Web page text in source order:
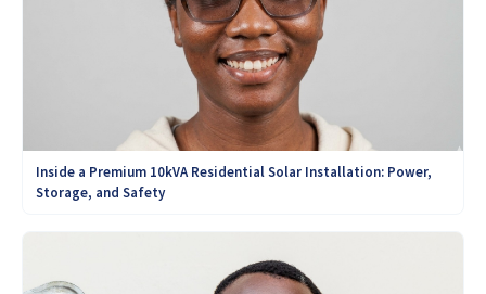
Inside a Premium 10kVA Residential Solar Installation: Power,
Storage, and Safety